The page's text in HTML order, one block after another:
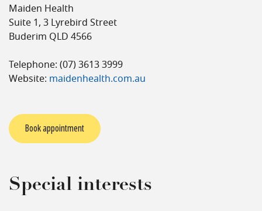
Maiden Health
Suite 1, 3 Lyrebird Street
Buderim QLD 4566
Telephone: (07) 3613 3999
Website: maidenhealth.com.au
Book appointment
Special interests